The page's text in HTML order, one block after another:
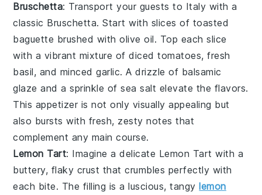
Bruschetta: Transport your guests to Italy with a
classic Bruschetta. Start with slices of toasted
baguette brushed witholive oil. Top each slice
with a vibrant mixture ofdiced tomatoes,fresh
basil, and minced garlic. A drizzle of balsamic
glaze and a sprinkle ofsea salt elevate the flavors.
This appetizer is not only visually appealing but
also bursts with fresh, zesty notes that
complement any main course.
Lemon Tart: Imagine a delicate Lemon Tart with a
buttery, flaky crust that crumbles perfectly with
each bite. The filling is a luscious, tangy lemon